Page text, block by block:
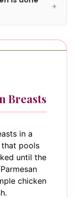
+
Breasts
in a
that pools
until the
chicken